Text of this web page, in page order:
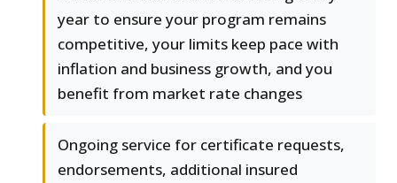
year to ensure your program remains
competitive, your limits keep pace with
inflation and business growth, and you
benefit from market rate changes
Ongoing service for certificate requests,
endorsements, additional insured